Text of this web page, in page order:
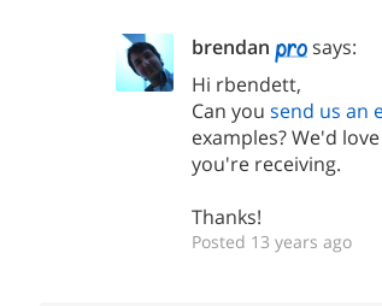
brendan
says:
Hi rbendett,
Can you send us an
examples? We'd
you're receiving.
Thanks!
Posted 13 years ago